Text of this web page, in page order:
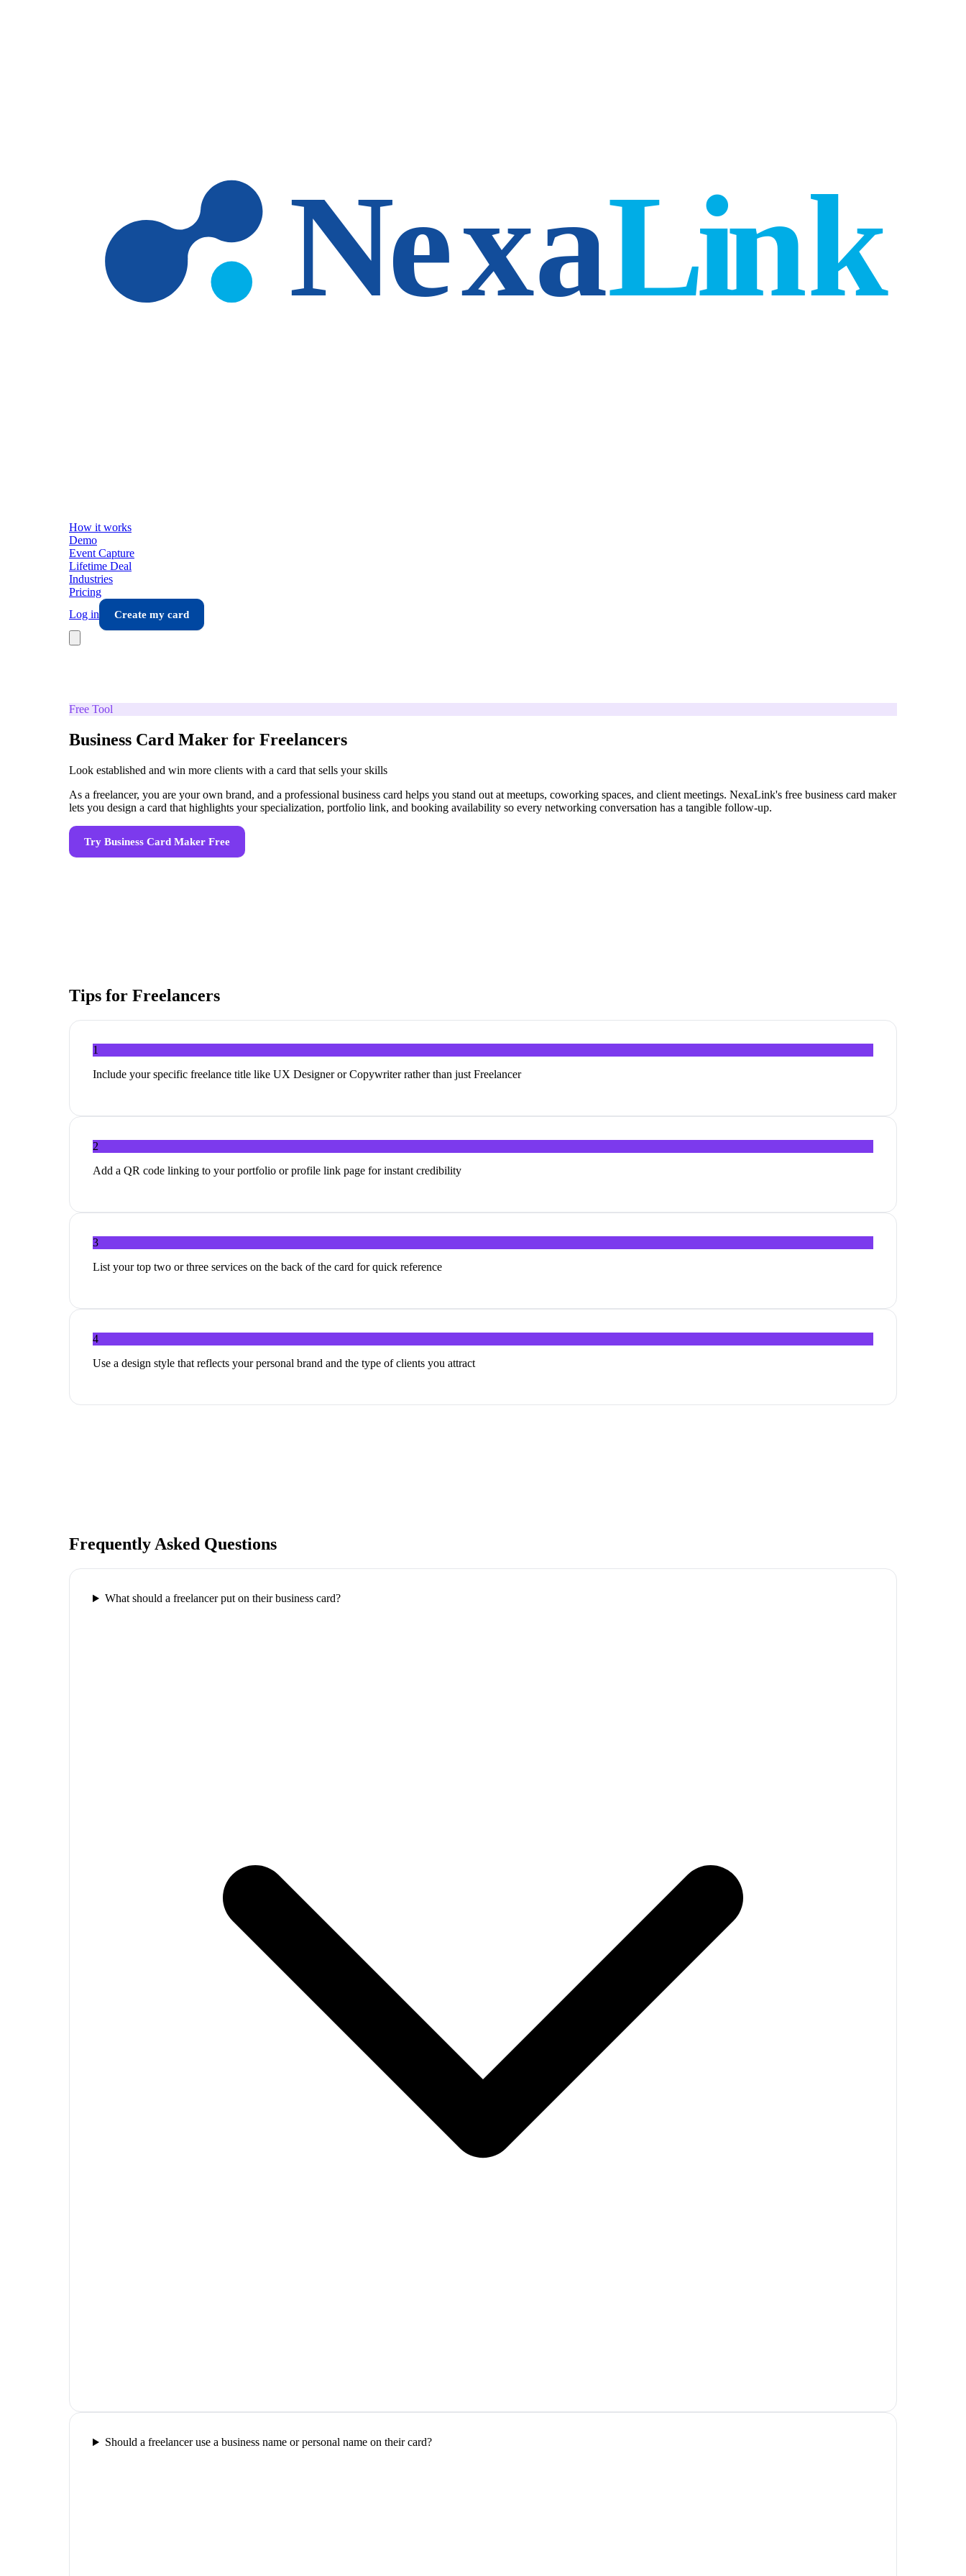
How it works
Demo
Event Capture
Lifetime Deal
Industries
Pricing
Log in
Create my card
Free Tool
Business Card Maker for Freelancers
Look established and win more clients with a card that sells your skills
As a freelancer, you are your own brand, and a professional business card helps you stand out at meetups, coworking spaces, and client meetings. NexaLink's free business card maker
lets you design a card that highlights your specialization, portfolio link, and booking availability so every networking conversation has a tangible follow-up.
Try Business Card Maker Free
Tips for Freelancers
1
Include your specific freelance title like UX Designer or Copywriter rather than just Freelancer
2
Add a QR code linking to your portfolio or profile link page for instant credibility
3
List your top two or three services on the back of the card for quick reference
4
Use a design style that reflects your personal brand and the type of clients you attract
Frequently Asked Questions
What should a freelancer put on their business card?
Should a freelancer use a business name or personal name on their card?